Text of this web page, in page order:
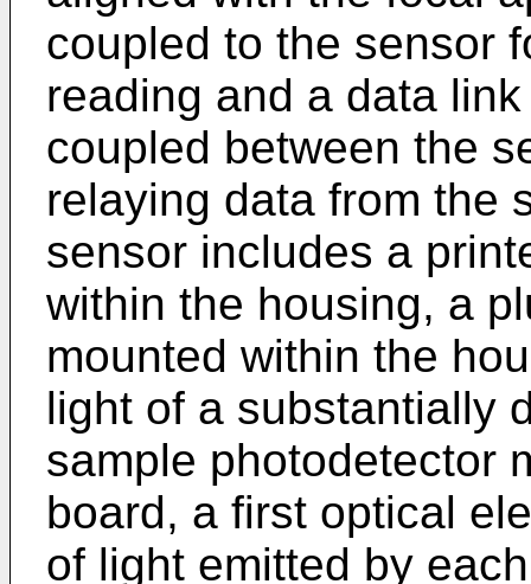
coupled to the sensor
reading and a data
coupled between the
relaying data from the
sensor includes a
within the housing, a
mounted within the
light of a substantially
sample photodetector
board, a first optical
of light emitted by